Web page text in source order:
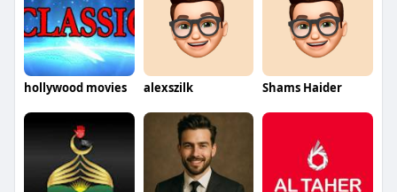
hollywood movies alexszilk Shams Haider